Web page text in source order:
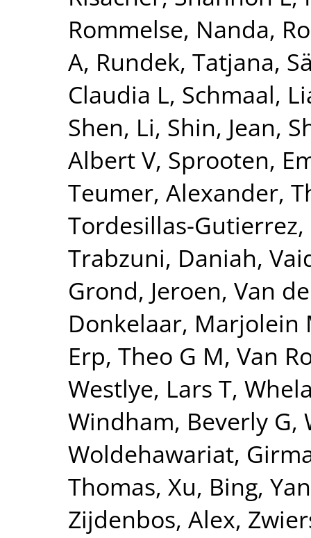
Rommelse, Nanda,
A, Rundek, Tatjana,
Claudia L, Schmaal,
Shen, Li, Shin, Jean,
Albert V, Sprooten,
Teumer, Alexander,
Tordesillas-
Trabzuni, Daniah,
Grond, Jeroen, Van
Donkelaar, Marjolein
Erp, Theo G M, Van
Westlye, Lars T,
Windham, Beverly G,
Woldehawariat,
Thomas, Xu, Bing,
Zijdenbos, Alex,